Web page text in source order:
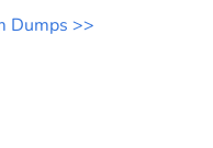
Dumps >>